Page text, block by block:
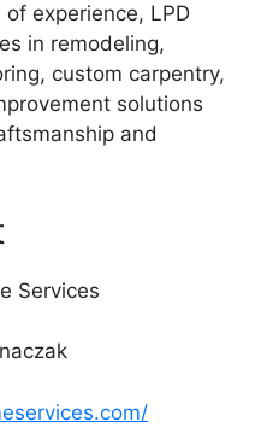
experience, LPD
in remodeling,
custom carpentry,
solutions
and
Services